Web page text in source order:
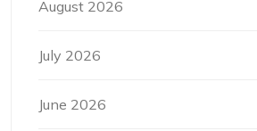
August 2026
July 2026
June 2026